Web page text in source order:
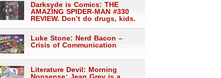
Darksyde is Comics: THE
AMAZING SPIDER-MAN #330
REVIEW. Don’t do drugs, kids.
Luke Stone: Nerd Bacon –
Crisis of Communication
Literature Devil: Morning